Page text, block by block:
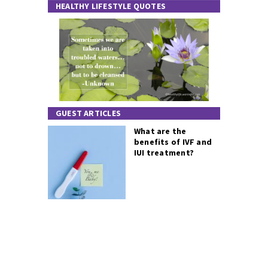
HEALTHY LIFESTYLE QUOTES
GUEST ARTICLES
What are the
benefits of IVF and
IUI treatment?